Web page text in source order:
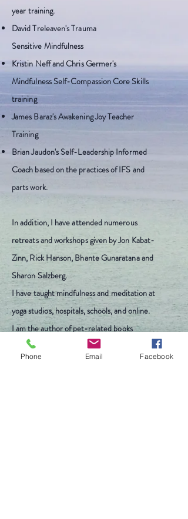
year training.
David Treleaven's Trauma
Sensitive Mindfulness
Kristin Neff and Chris Germer's
Mindfulness Self-Compassion Core Skills
training
James Baraz's Awakening Joy Teacher
Training
Brian Jaudon's Self-Leadership Informed
Coach based on the practices of IFS and
parts work.
In addition, I have attended numerous
retreats and workshops given by Jon Kabat-
Zinn, Rick Hanson, Bhante Gunaratana and
Sharon Salzberg.
I havetaught mindfulness andmeditationat
yoga studios, hospitals,schools, and online.
I am the author of pet-related books
including
The Doggy Bone Cookbook.
Phone Email Facebook